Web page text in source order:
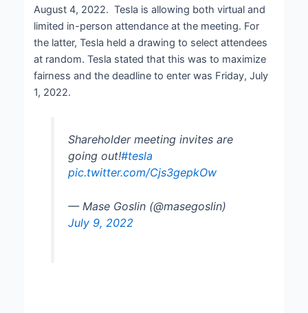
August 4, 2022. Tesla is allowing both virtual and
limited in-person attendance at the meeting. For
the latter, Tesla held a drawing to select attendees
at random. Tesla stated that this was to maximize
fairness and the deadline to enter was Friday, July
1, 2022.
Shareholder meeting invites are
going out!#tesla
pic.twitter.com/Cjs3gepkOw
— Mase Goslin (@masegoslin)
July 9, 2022